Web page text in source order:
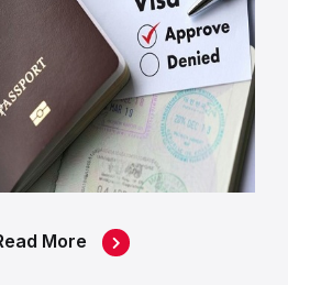
More